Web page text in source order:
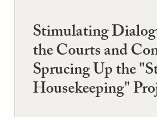
Stimulating
the Courts and
Sprucing Up the
Housekeeping"